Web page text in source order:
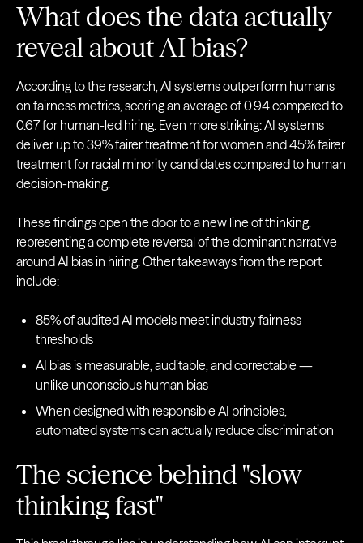
What does the data actually
reveal about AI bias?
According to the research, AI systems outperform humans
on fairness metrics, scoring an average of 0.94 compared to
0.67 for human-led hiring. Even more striking: AI systems
deliver up to 39% fairer treatment for women and 45% fairer
treatment for racial minority candidates compared to human
decision-making.
These findings open the door to a new line of thinking,
representing a complete reversal of the dominant narrative
around AI bias in hiring. Other takeaways from the report
include:
85% of audited AI models meet industry fairness
thresholds
AI bias is measurable, auditable, and correctable —
unlike unconscious human bias
When designed with responsible AI principles,
automated systems can actually reduce discrimination
The science behind "slow
thinking fast"